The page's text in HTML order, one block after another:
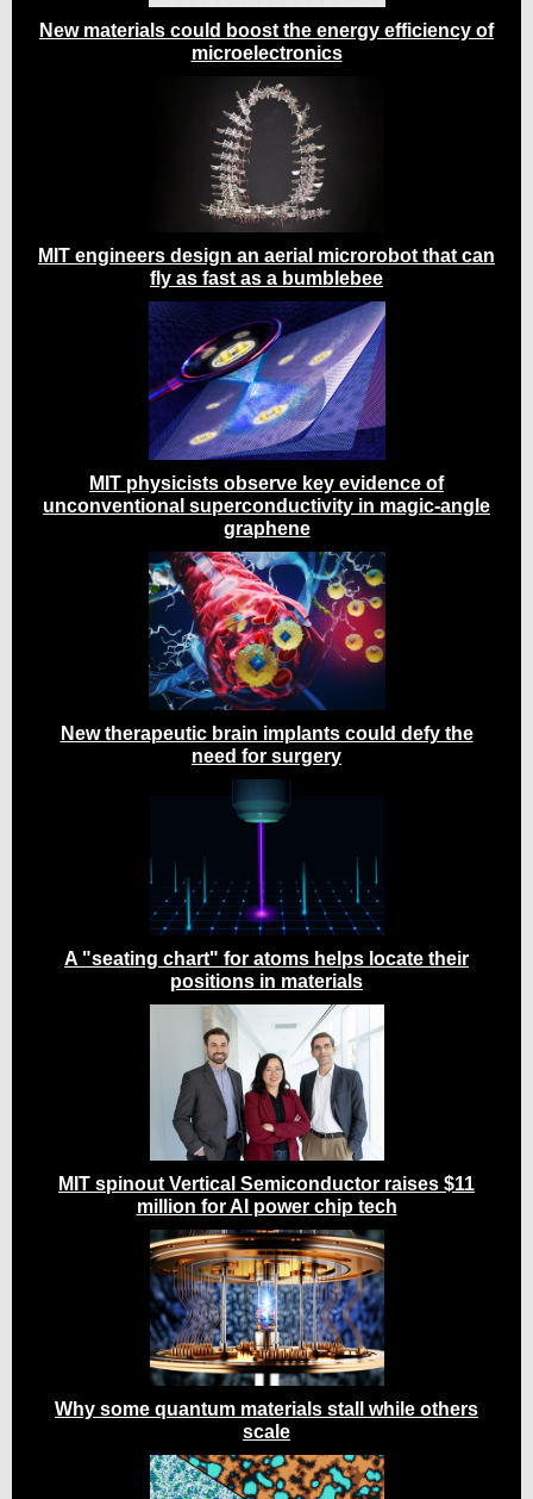
New materials could boost the energy efficiency of
microelectronics
MIT engineers design an aerial microrobot that can
fly as fast as a bumblebee
MIT physicists observe key evidence of
unconventional superconductivity in magic-angle
graphene
New therapeutic brain implants could defy the
need for surgery
A "seating chart" for atoms helps locate their
positions in materials
MIT spinout Vertical Semiconductor raises $11
million for AI power chip tech
Why some quantum materials stall while others
scale